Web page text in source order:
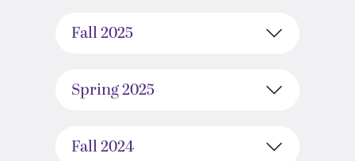
Fall 2025
Spring 2025
Fall 2024